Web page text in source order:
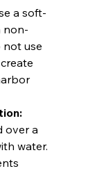
a soft-
non-
not use
over a
water.